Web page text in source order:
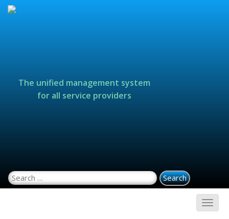
The unified management system
for all service providers
Search for: